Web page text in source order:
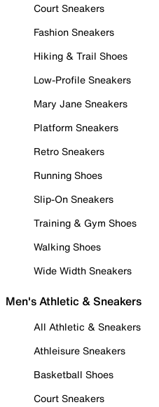
Court Sneakers
Fashion Sneakers
Hiking & Trail Shoes
Low-Profile Sneakers
Mary Jane Sneakers
Platform Sneakers
Retro Sneakers
Running Shoes
Slip-On Sneakers
Training & Gym Shoes
Walking Shoes
Wide Width Sneakers
Men's Athletic & Sneakers
All Athletic & Sneakers
Athleisure Sneakers
Basketball Shoes
Court Sneakers